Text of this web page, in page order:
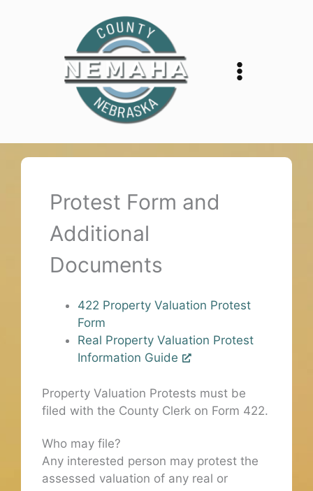
Protest Form and
Additional
Documents
422 Property Valuation Protest
Form
Real Property Valuation Protest
Information Guide
Property Valuation Protests must be
filed with the County Clerk on Form 422.
Who may file?
Any interested person may protest the
assessed valuation of any real or